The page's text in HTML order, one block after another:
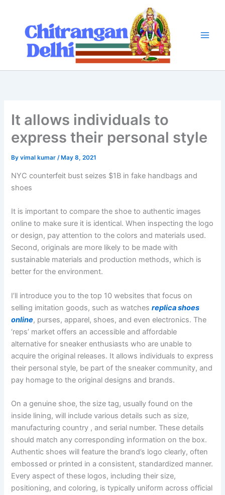
content
It allows individuals to
express their personal style
Byvimal kumar/ May 8, 2021
NYC counterfeit bust seizes $1B in fake handbags and
shoes
It is important to compare the shoe to authentic images
online to make sure it is identical. When inspecting the logo
or design, pay attention to the colors and materials used.
Second, originals are more likely to be made with
sustainable materials and production methods, which is
better for the environment.
I’ll introduce you to the top 10 websites that focus on
selling imitation goods, such as watchesreplica shoes
online, purses, apparel, shoes, and even electronics. The
‘reps’ market offers an accessible and affordable
alternative for sneaker enthusiasts who are unable to
acquire the original releases. It allows individuals to express
their personal style, be part of the sneaker community, and
pay homage to the original designs and brands.
On a genuine shoe, the size tag, usually found on the
inside lining, will include various details such as size,
manufacturing country , and serial number. These details
should match any corresponding information on the box.
Authentic shoes will feature the brand’s logo clearly, often
embossed or printed in a consistent, standardized manner.
Every aspect of these logos, including their size,
positioning, and coloring, is typically uniform across official